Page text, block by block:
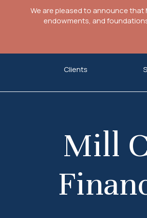
We are pleased to announce that
endowments, and
Clients
Mill